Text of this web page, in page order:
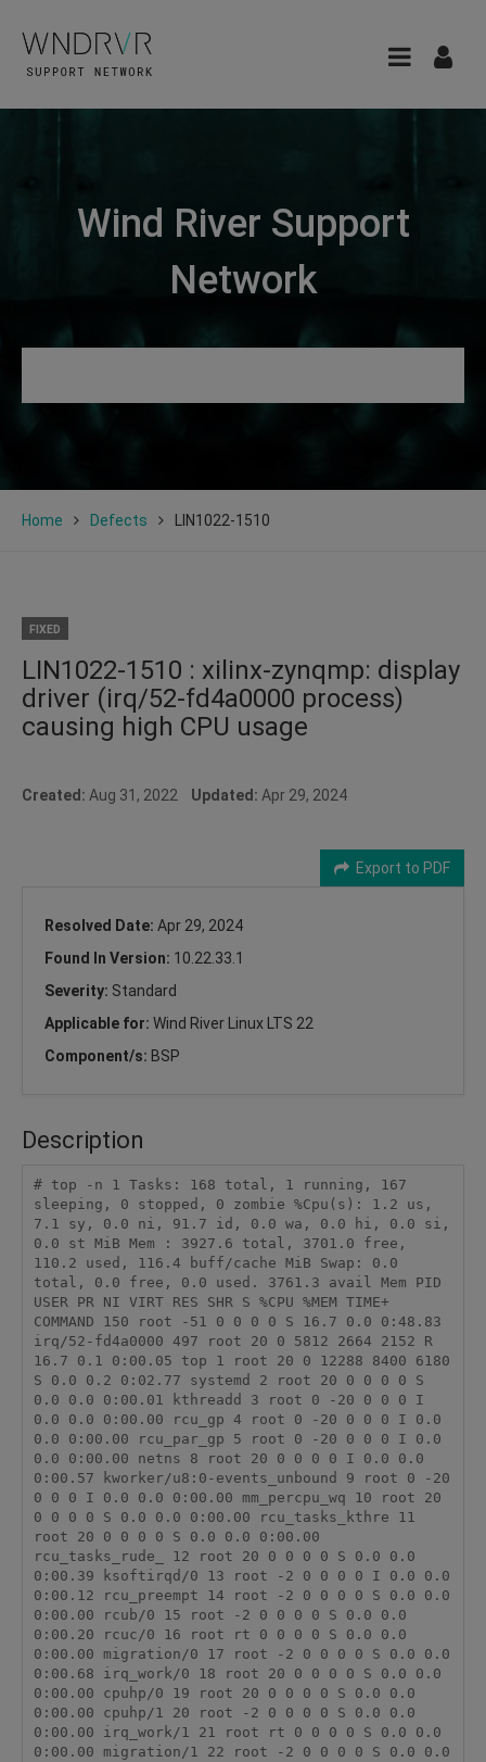
Wind River Support
Network
Home Defects LIN1022-1510
FIXED
LIN1022-1510 : xilinx-zynqmp: display
driver (irq/52-fd4a0000 process)
causing high CPU usage
Created: Aug 31, 2022 Updated: Apr 29, 2024
Export to PDF
Resolved Date: Apr 29, 2024
Found In Version: 10.22.33.1
Severity: Standard
Applicable for: Wind River Linux LTS 22
Component/s: BSP
Description
# top -n 1 Tasks: 168 total, 1 running, 167
sleeping, 0 stopped, 0 zombie %Cpu(s): 1.2 us,
7.1 sy, 0.0 ni, 91.7 id, 0.0 wa, 0.0 hi, 0.0 si,
0.0 st MiB Mem : 3927.6 total, 3701.0 free,
110.2 used, 116.4 buff/cache MiB Swap: 0.0
total, 0.0 free, 0.0 used. 3761.3 avail Mem PID
USER PR NI VIRT RES SHR S %CPU %MEM TIME+
COMMAND 150 root -51 0 0 0 0 S 16.7 0.0 0:48.83
irq/52-fd4a0000 497 root 20 0 5812 2664 2152 R
16.7 0.1 0:00.05 top 1 root 20 0 12288 8400 6180
S 0.0 0.2 0:02.77 systemd 2 root 20 0 0 0 0 S
0.0 0.0 0:00.01 kthreadd 3 root 0 -20 0 0 0 I
0.0 0.0 0:00.00 rcu_gp 4 root 0 -20 0 0 0 I 0.0
0.0 0:00.00 rcu_par_gp 5 root 0 -20 0 0 0 I 0.0
0.0 0:00.00 netns 8 root 20 0 0 0 0 I 0.0 0.0
0:00.57 kworker/u8:0-events_unbound 9 root 0 -20
0 0 0 I 0.0 0.0 0:00.00 mm_percpu_wq 10 root 20
0 0 0 0 S 0.0 0.0 0:00.00 rcu_tasks_kthre 11
root 20 0 0 0 0 S 0.0 0.0 0:00.00
rcu_tasks_rude_ 12 root 20 0 0 0 0 S 0.0 0.0
0:00.39 ksoftirqd/0 13 root -2 0 0 0 0 I 0.0 0.0
0:00.12 rcu_preempt 14 root -2 0 0 0 0 S 0.0 0.0
0:00.00 rcub/0 15 root -2 0 0 0 0 S 0.0 0.0
0:00.20 rcuc/0 16 root rt 0 0 0 0 S 0.0 0.0
0:00.00 migration/0 17 root -2 0 0 0 0 S 0.0 0.0
0:00.68 irq_work/0 18 root 20 0 0 0 0 S 0.0 0.0
0:00.00 cpuhp/0 19 root 20 0 0 0 0 S 0.0 0.0
0:00.00 cpuhp/1 20 root -2 0 0 0 0 S 0.0 0.0
0:00.00 irq_work/1 21 root rt 0 0 0 0 S 0.0 0.0
0:00.00 migration/1 22 root -2 0 0 0 0 S 0.0 0.0